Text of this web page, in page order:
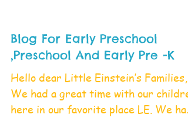
Blog For Early Preschool
,Preschool And Early Pre -K
Hello dear Little Einstein’s Families,
We had a great time with our
here in our favorite place LE. We had